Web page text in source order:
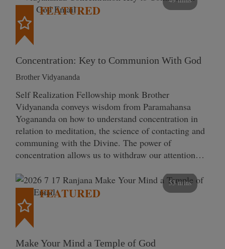
FEATURED
Concentration: Key to Communion With God
Brother Vidyananda
Self Realization Fellowship monk Brother
Vidyananda conveys wisdom from Paramahansa
Yogananda on how to understand concentration in
relation to meditation, the science of contacting and
communing with the Divine. The power of
concentration allows us to withdraw our attention…
53 mins
FEATURED
Make Your Mind a Temple of God